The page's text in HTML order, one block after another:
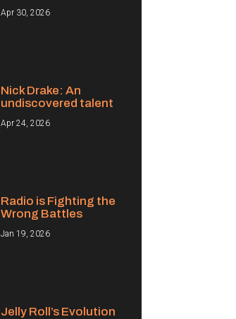
Apr 30, 2026
Nick Drake: An
undiscovered talent
Apr 24, 2026
Radio is Fighting the
Wrong Battles
Jan 19, 2026
Jelly Roll’s Evolution